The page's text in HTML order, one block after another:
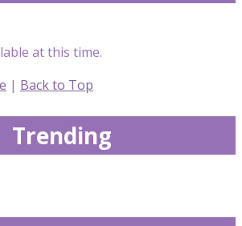
at this time.
| Back to Top
Trending